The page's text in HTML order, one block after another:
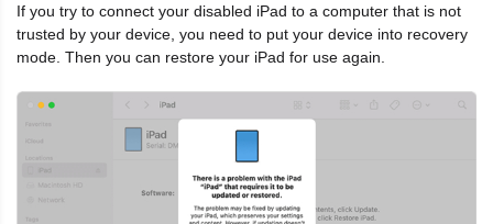
If you try to connect your disabled iPad to a computer that is not
trusted by your device, you need to put your device into recovery
mode. Then you can restore your iPad for use again.